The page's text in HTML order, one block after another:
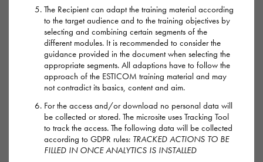
high. It’s often used with other chems like mephedrone or
crystal meth.
Too much G leaves users dizzy, confused, drowsy or vomiting
– which could cause death from choking if G has knocked
them out. The worst case scenarios with G are seizures, coma
and death. G usage is thought to be linked to a number of
deaths which have taken place in saunas in recent years.
Overdoses tend to happen when:
The Recipient can adapt the training material according
to the target audience and to the training objectives by
selecting and combining certain segments of the
different modules. It is recommended to consider the
guidance provided in the document when selecting the
appropriate segments. All adaptions have to follow the
approach of the ESTICOM training material and may
not contradict its basics, content and aim.
For the access and/or download no personal data will
be collected or stored. The microsite uses Tracking Tool
to track the access. The following data will be collected
according to GDPR rules: TRACKED ACTIONS TO BE
FILLED IN ONCE ANALYTICS IS INSTALLED